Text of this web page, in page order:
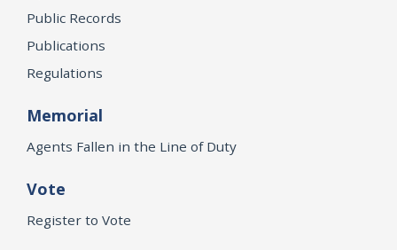
Public Records
Publications
Regulations
Memorial
Agents Fallen in the Line of Duty
Vote
Register to Vote